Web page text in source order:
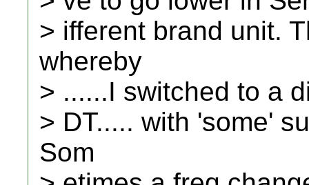
> ifferent brand unit.
whereby
> ......I switched to a
> DT..... with 'some'
Som